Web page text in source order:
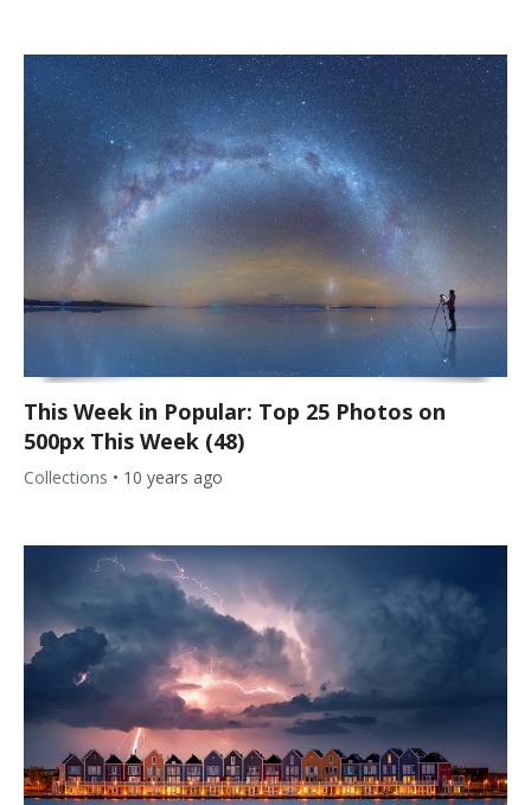
This Week in Popular: Top 25 Photos on
500px This Week (48)
Collections • 10 years ago